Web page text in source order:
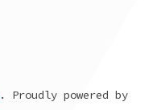
. Proudly powered by